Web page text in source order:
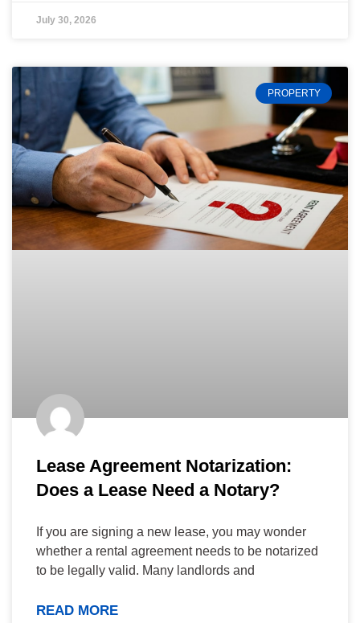
July 30, 2026
PROPERTY
Lease Agreement Notarization:
Does a Lease Need a Notary?
If you are signing a new lease, you may wonder
whether a rental agreement needs to be notarized
to be legally valid. Many landlords and
READ MORE